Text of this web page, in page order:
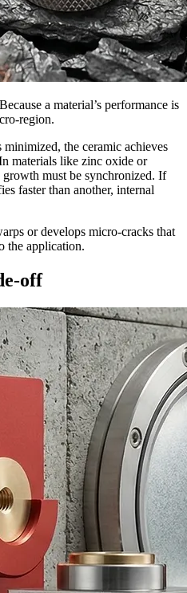
a material’s performance is
region.
the ceramic achieves
materials like zinc oxide or
must be synchronized. If
faster than another, internal
or develops micro-cracks that
the application.
off